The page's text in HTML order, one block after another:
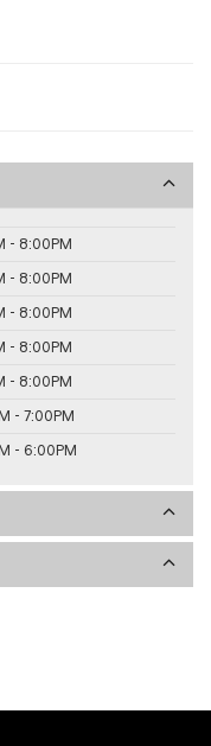
- 8:00PM
- 8:00PM
- 8:00PM
- 8:00PM
- 8:00PM
- 7:00PM
- 6:00PM